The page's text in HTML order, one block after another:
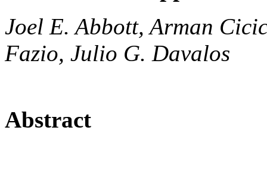
Joel E. Abbott, Arman
Fazio, Julio G. Davalos
Abstract